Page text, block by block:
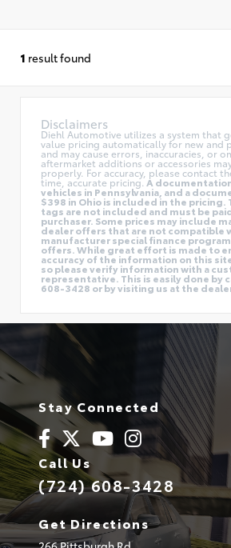
1 result found
Disclaimers
Diehl Automotive utilizes a system that
value pricing automatically for new and
and may cause errors, inaccuracies, or
aftermarket additions or accessories
properly. For accuracy, please contact
time, accurate pricing.A
vehicles in Pennsylvania, and a
$398 in Ohio is included in the pricing.
tags are not included and must be
purchaser. Some prices may include
dealer offers that are not compatible
manufacturer special finance
offers. While great effort is made to
accuracy of the information on this
so please verify information with a
representative. This is easily done by
608-3428 or by visiting us at the
Stay Connected
Call Us
(724) 608-3428
Get Directions